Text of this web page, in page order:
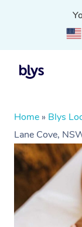
Home » Blys
Lane Cove,